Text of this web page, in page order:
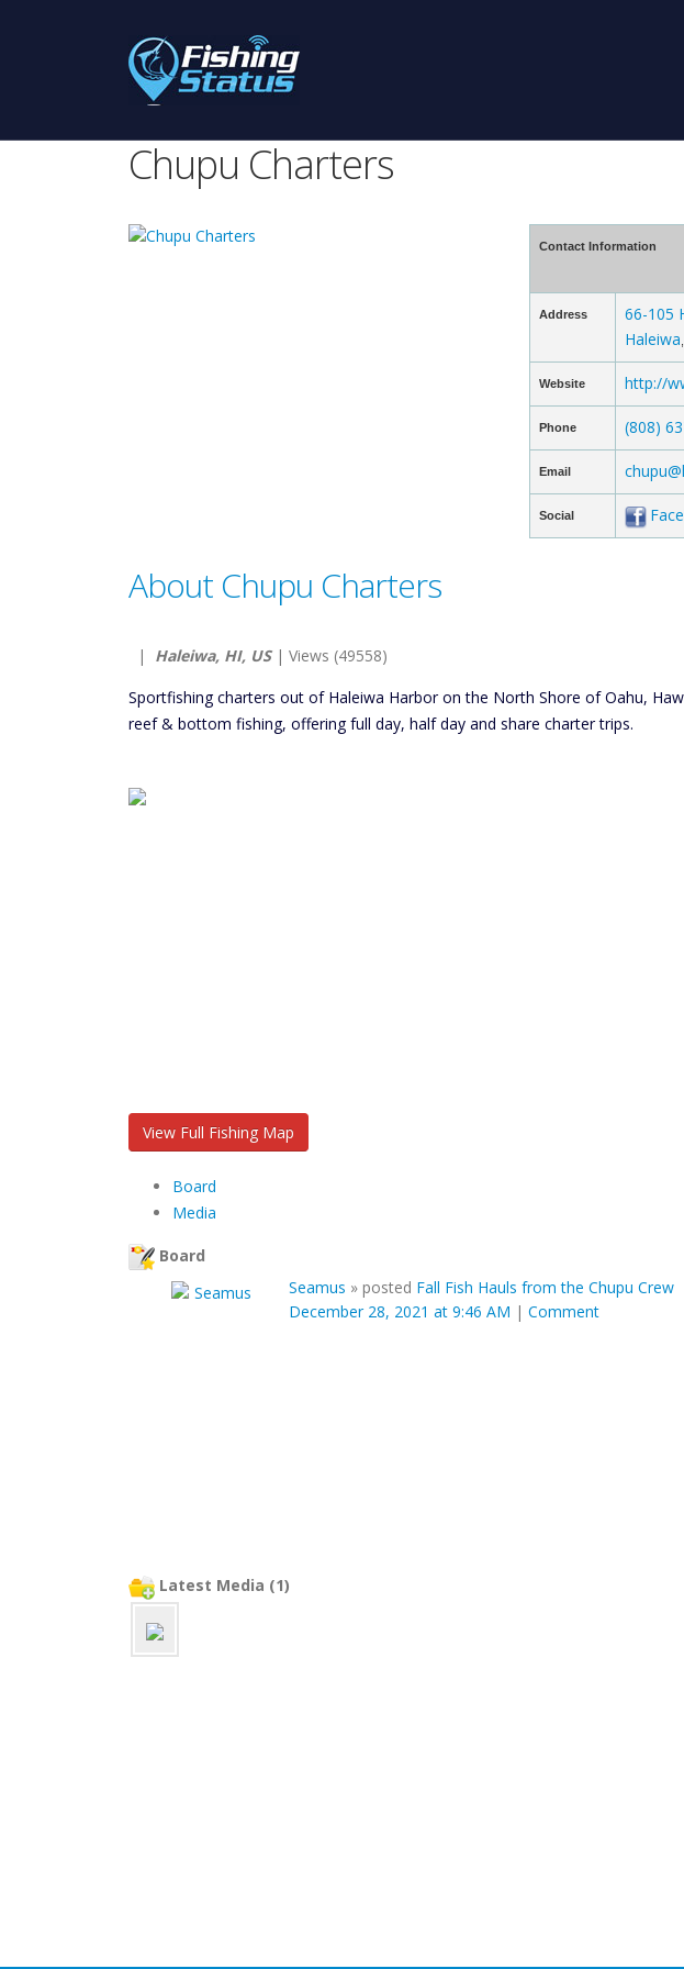
Chupu Charters
Contact Information
Address
66-105
Haleiwa
Website http://
Phone (808)
Email
Social
About Chupu Charters
| Haleiwa, HI, US| Views (49558)
Sportfishing charters out of Haleiwa Harbor on the North Shore of Oahu,
reef & bottom fishing, offering full day, half day and share charter trips.
View Full Fishing Map
Board
Media
Board
Seamus » posted Fall Fish Hauls from the Chupu Crew
December 28, 2021 at 9:46 AM | Comment
Latest Media (1)